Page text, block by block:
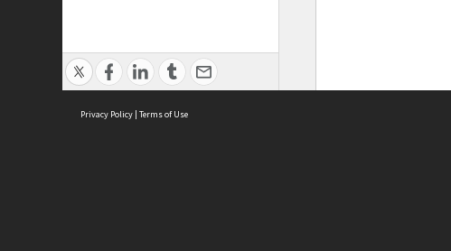
Privacy Policy | Terms of Use